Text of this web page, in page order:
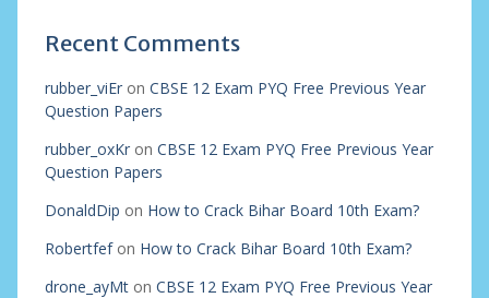
Recent Comments
rubber_viEron CBSE 12 Exam PYQ Free Previous Year
Question Papers
rubber_oxKron CBSE 12 Exam PYQ Free Previous Year
Question Papers
DonaldDip on How to Crack Bihar Board 10th Exam?
Robertfefon How to Crack Bihar Board 10th Exam?
drone_ayMton CBSE 12 Exam PYQ Free Previous Year